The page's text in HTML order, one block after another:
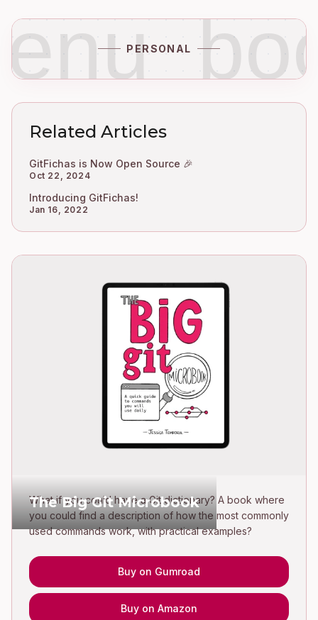
PERSONAL
Related Articles
GitFichas is Now Open Source 🎉
Oct 22, 2024
Introducing GitFichas!
Jan 16, 2022
The Big Git Microbook
What if you could have a Git dictionary? A book where
you could find a description of how the most commonly
used commands work, with practical examples?
Buy on Gumroad
Buy on Amazon